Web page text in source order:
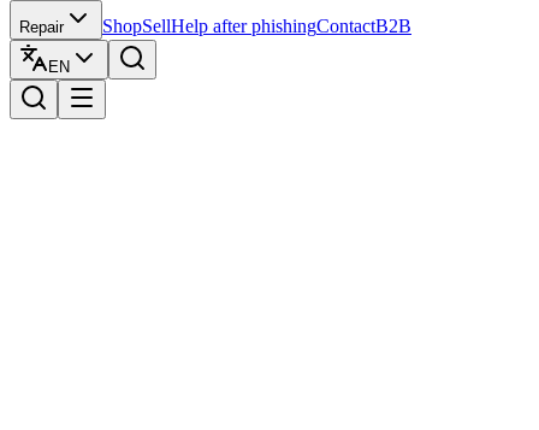
Repair ShopSellHelp after phishingContactB2B
EN